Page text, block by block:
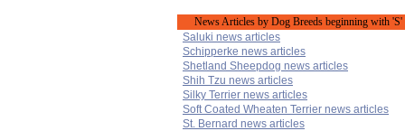
News Articles by Dog Breeds beginning with 'S'
Saluki news articles
Schipperke news articles
Shetland Sheepdog news articles
Shih Tzu news articles
Silky Terrier news articles
Soft Coated Wheaten Terrier news articles
St. Bernard news articles